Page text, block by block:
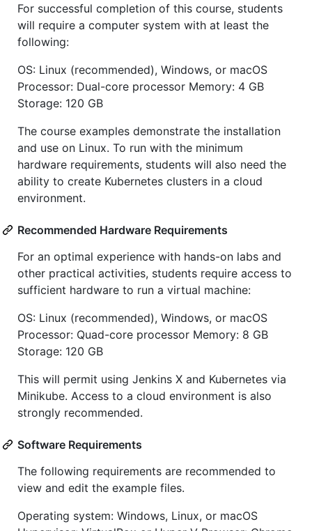
For successful completion of this course, students
will require a computer system with at least the
following:
OS: Linux (recommended), Windows, or macOS
Processor: Dual-core processor Memory: 4 GB
Storage: 120 GB
The course examples demonstrate the installation
and use on Linux. To run with the minimum
hardware requirements, students will also need the
ability to create Kubernetes clusters in a cloud
environment.
Recommended Hardware Requirements
For an optimal experience with hands-on labs and
other practical activities, students require access to
sufficient hardware to run a virtual machine:
OS: Linux (recommended), Windows, or macOS
Processor: Quad-core processor Memory: 8 GB
Storage: 120 GB
This will permit using Jenkins X and Kubernetes via
Minikube. Access to a cloud environment is also
strongly recommended.
Software Requirements
The following requirements are recommended to
view and edit the example files.
Operating system: Windows, Linux, or macOS